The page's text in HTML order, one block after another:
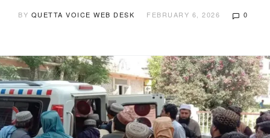
BY QUETTA VOICE WEB DESK FEBRUARY 6, 2026 0